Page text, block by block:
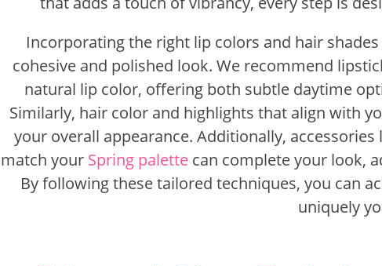
Incorporating the right lip colors and hair
cohesive and polished look. We recommend
natural lip color, offering both subtle daytime
Similarly, hair color and highlights that align with
your overall appearance. Additionally,
match your Spring palettecan complete your look,
By following these tailored techniques, you can
uniquely